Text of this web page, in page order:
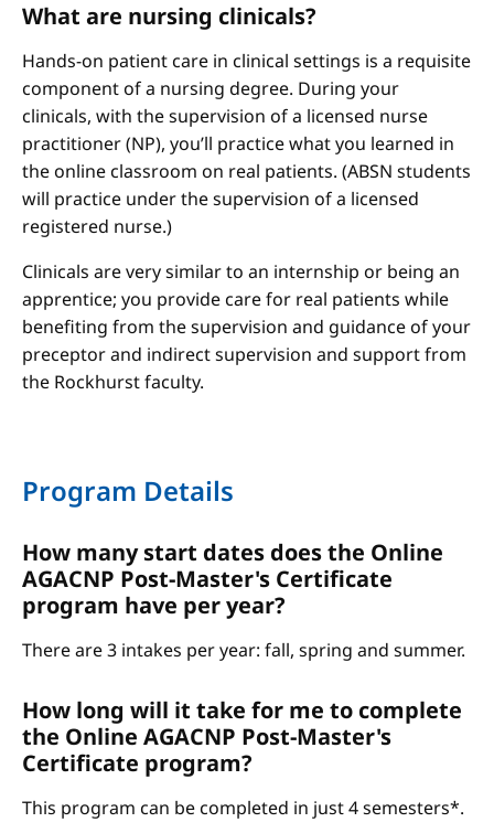
What are nursing clinicals?
Hands-on patient care in clinical settings is a requisite
component of a nursing degree. During your
clinicals, with the supervision of a licensed nurse
practitioner (NP), you’ll practice what you learned in
the online classroom on real patients. (ABSN students
will practice under the supervision of a licensed
registered nurse.)
Clinicals are very similar to an internship or being an
apprentice; you provide care for real patients while
benefiting from the supervision and guidance of your
preceptor and indirect supervision and support from
the Rockhurst faculty.
Program Details
How many start dates does the Online
AGACNP Post-Master's Certificate
program have per year?
There are 3 intakes per year: fall, spring and summer.
How long will it take for me to complete
the Online AGACNP Post-Master's
Certificate program?
This program can be completed in just 4 semesters*.